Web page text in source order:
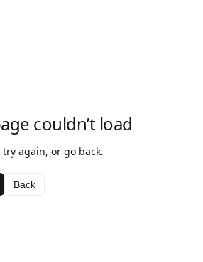
couldn’t load
try again, or go back.
Back